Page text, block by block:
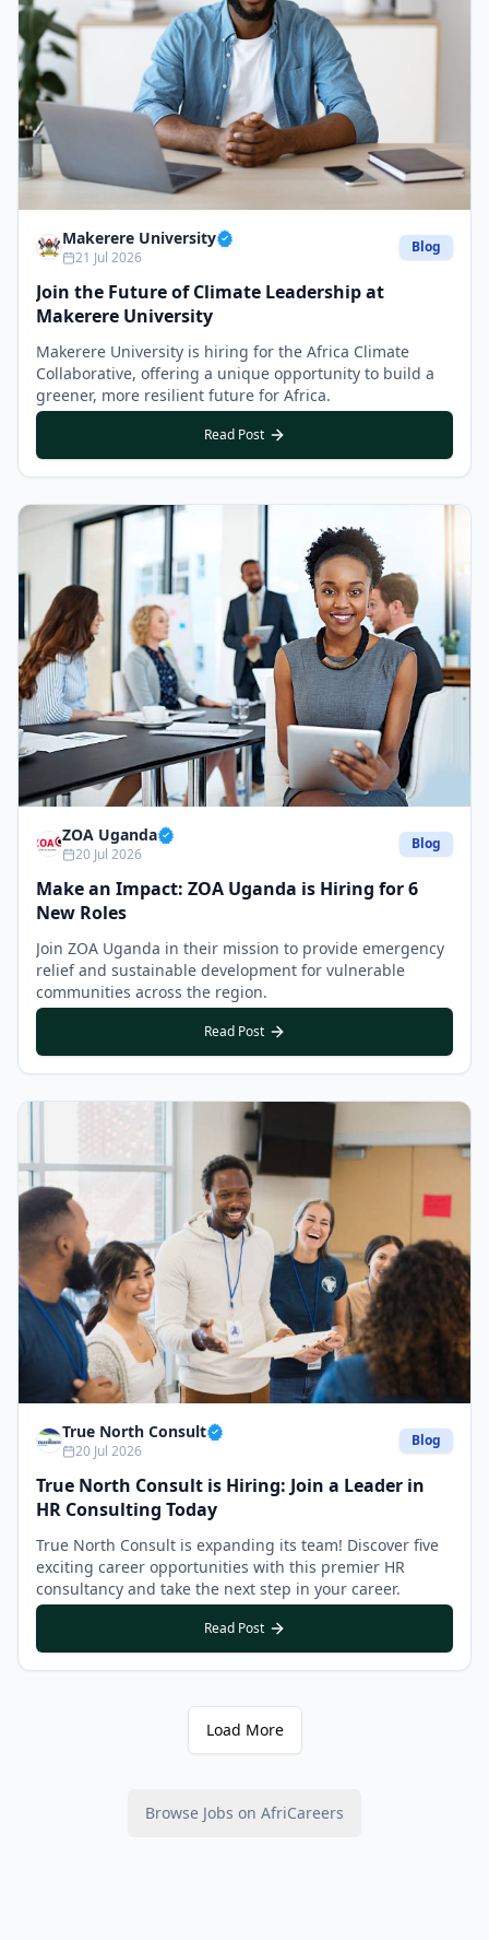
Makerere University
21 Jul 2026
Blog
Join the Future of Climate Leadership at
Makerere University
Makerere University is hiring for the Africa Climate
Collaborative, offering a unique opportunity to build a
greener, more resilient future for Africa.
Read Post
ZOA Uganda
20 Jul 2026
Blog
Make an Impact: ZOA Uganda is Hiring for 6
New Roles
Join ZOA Uganda in their mission to provide emergency
relief and sustainable development for vulnerable
communities across the region.
Read Post
True North Consult
20 Jul 2026
Blog
True North Consult is Hiring: Join a Leader in
HR Consulting Today
True North Consult is expanding its team! Discover five
exciting career opportunities with this premier HR
consultancy and take the next step in your career.
Read Post
Load More
Browse Jobs on AfriCareers